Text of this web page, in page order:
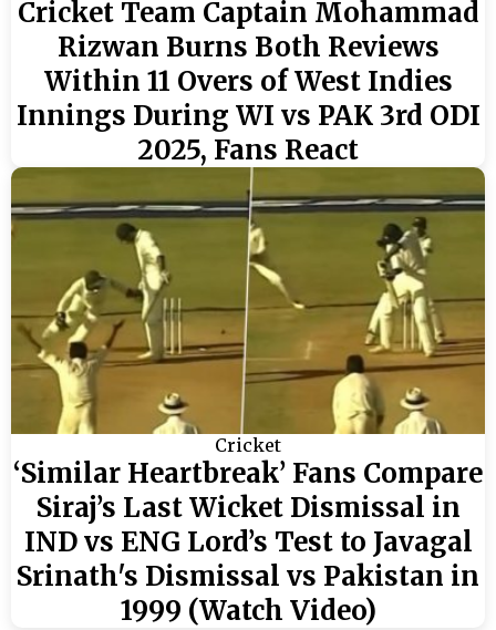
Cricket Team Captain Mohammad
Rizwan Burns Both Reviews
Within 11 Overs of West Indies
Innings During WI vs PAK 3rd ODI
2025, Fans React
Cricket
‘Similar Heartbreak’ Fans Compare
Siraj’s Last Wicket Dismissal in
IND vs ENG Lord’s Test to Javagal
Srinath's Dismissal vs Pakistan in
1999 (Watch Video)